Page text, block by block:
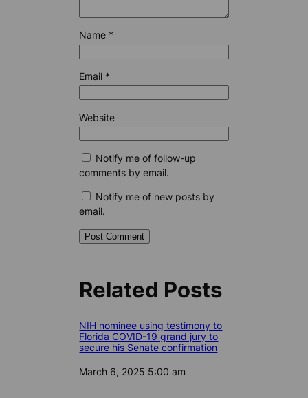
Name *
Email *
Website
Notify me of follow-up
comments by email.
Notify me of new posts by
email.
Related Posts
NIH nominee using testimony to
Florida COVID-19 grand jury to
secure his Senate confirmation
Date
March 6, 2025 5:00 am